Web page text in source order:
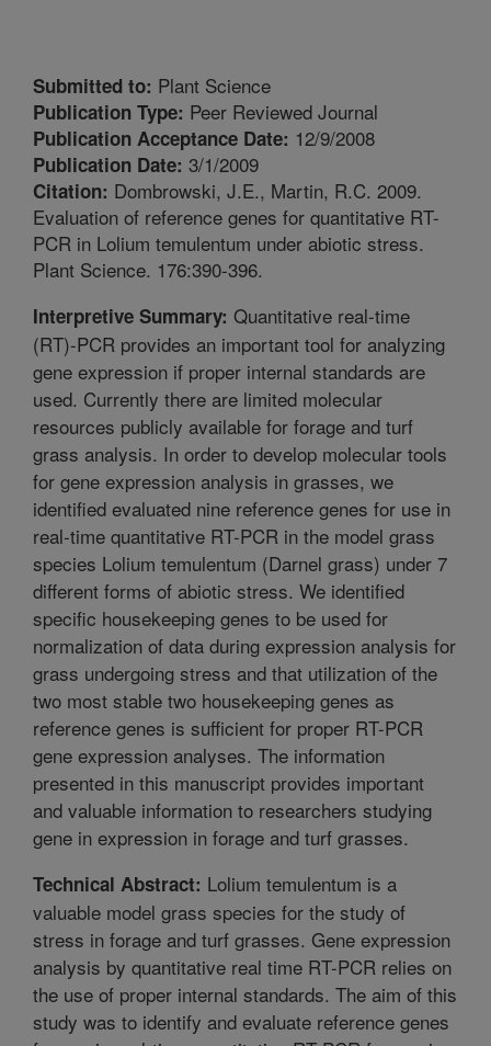
Submitted to: Plant Science
Publication Type: Peer Reviewed Journal
Publication Acceptance Date: 12/9/2008
Publication Date: 3/1/2009
Citation: Dombrowski, J.E., Martin, R.C. 2009.
Evaluation of reference genes for quantitative RT-
PCR in Lolium temulentum under abiotic stress.
Plant Science. 176:390-396.
Interpretive Summary: Quantitative real-time
(RT)-PCR provides an important tool for analyzing
gene expression if proper internal standards are
used. Currently there are limited molecular
resources publicly available for forage and turf
grass analysis. In order to develop molecular tools
for gene expression analysis in grasses, we
identified evaluated nine reference genes for use in
real-time quantitative RT-PCR in the model grass
species Lolium temulentum (Darnel grass) under 7
different forms of abiotic stress. We identified
specific housekeeping genes to be used for
normalization of data during expression analysis for
grass undergoing stress and that utilization of the
two most stable two housekeeping genes as
reference genes is sufficient for proper RT-PCR
gene expression analyses. The information
presented in this manuscript provides important
and valuable information to researchers studying
gene in expression in forage and turf grasses.
Technical Abstract: Lolium temulentum is a
valuable model grass species for the study of
stress in forage and turf grasses. Gene expression
analysis by quantitative real time RT-PCR relies on
the use of proper internal standards. The aim of this
study was to identify and evaluate reference genes